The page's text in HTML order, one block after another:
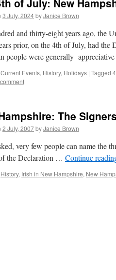
of July: New
3 July, 2024byJanice Brown
and thirty-eight years ago, the
prior, on the 4th of July, had
people were generally
Current Events, History, Holidays | Tagged
The Signers
2 July, 2007byJanice Brown
very few people can name the
the Declaration … Continue
History, Irish in New Hampshire, New